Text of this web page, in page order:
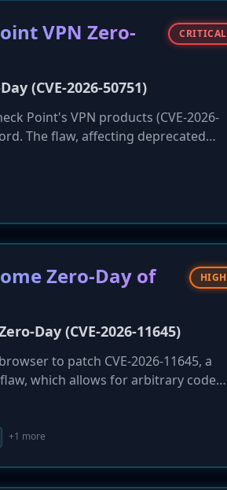
VPN Zero-
CRITICAL
(CVE-2026-50751)
Point's VPN products (CVE-2026-
The flaw, affecting deprecated
remediation from federal agencies.
from the legacy protocol.
Zero-Day of
HIGH
Day (CVE-2026-11645)
to patch CVE-2026-11645, a
which allows for arbitrary code
execution.
+1 more